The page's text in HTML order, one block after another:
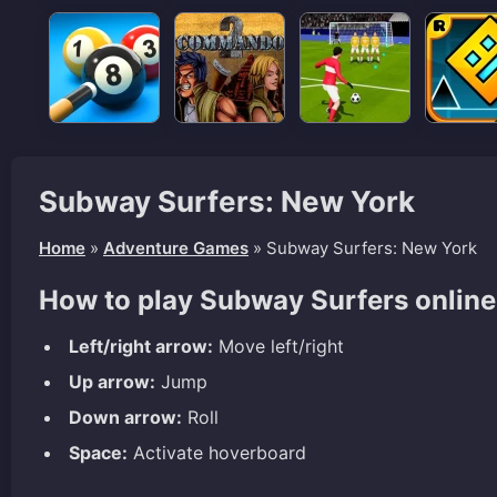
Subway Surfers: New York
Home » Adventure Games » Subway Surfers: New York
How to play Subway Surfers
Left/right arrow: Move left/right
Up arrow: Jump
Down arrow: Roll
Space: Activate hoverboard